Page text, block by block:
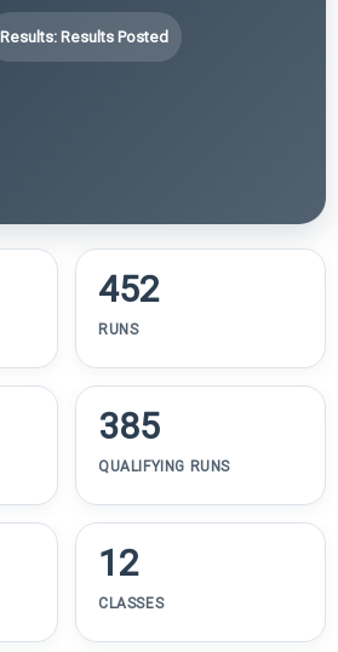
Results: Results Posted
452
RUNS
385
QUALIFYING RUNS
12
CLASSES